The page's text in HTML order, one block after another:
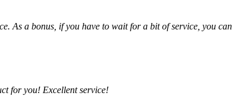
As a bonus, if you have to wait for a bit of service, you can
for you! Excellent service!